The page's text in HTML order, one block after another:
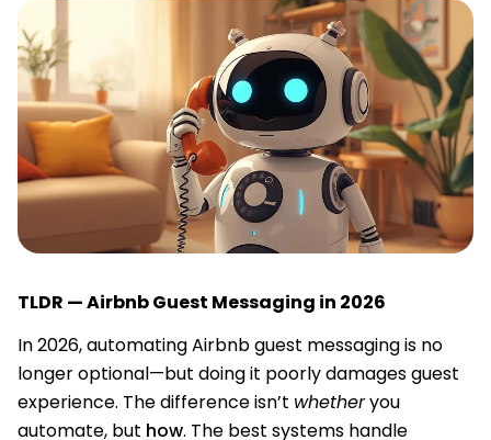
TLDR — Airbnb Guest Messaging in 2026
In 2026, automating Airbnb guest messaging is no
longer optional—but doing it poorly damages guest
experience. The difference isn’t whetheryou
automate, but how. The best systems handle